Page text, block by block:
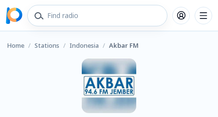
Home / Stations / Indonesia / Akbar FM